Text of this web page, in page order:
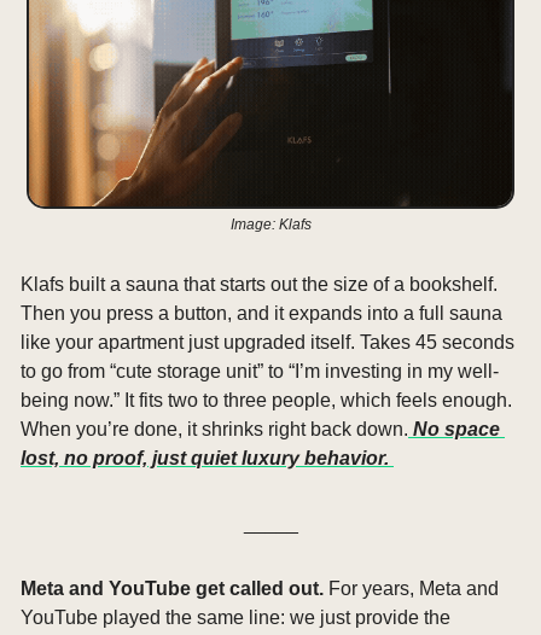
Image: Klafs
Klafs built a sauna that starts out the size of a bookshelf.
Then you press a button, and it expands into a full sauna
like your apartment just upgraded itself. Takes 45 seconds
to go from “cute storage unit” to “I’m investing in my well-
being now.” It fits two to three people, which feels enough.
When you’re done, it shrinks right back down. No space
lost, no proof, just quiet luxury behavior.
Meta and YouTube get called out. For years, Meta and
YouTube played the same line: we just provide the